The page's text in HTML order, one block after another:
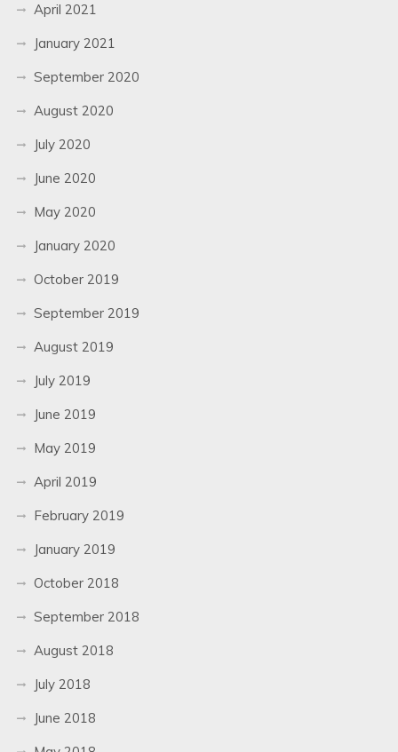
April 2021
January 2021
September 2020
August 2020
July 2020
June 2020
May 2020
January 2020
October 2019
September 2019
August 2019
July 2019
June 2019
May 2019
April 2019
February 2019
January 2019
October 2018
September 2018
August 2018
July 2018
June 2018